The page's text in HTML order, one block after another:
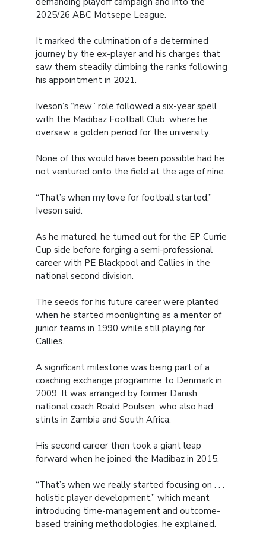
2025/26 ABC Motsepe League.
It marked the culmination of a determined
journey by the ex-player and his charges that
saw them steadily climbing the ranks following
his appointment in 2021.
Iveson’s “new” role followed a six-year spell
with the Madibaz Football Club, where he
oversaw a golden period for the university.
None of this would have been possible had he
not ventured onto the field at the age of nine.
“That’s when my love for football started,”
Iveson said.
As he matured, he turned out for the EP Currie
Cup side before forging a semi-professional
career with PE Blackpool and Callies in the
national second division.
The seeds for his future career were planted
when he started moonlighting as a mentor of
junior teams in 1990 while still playing for
Callies.
A significant milestone was being part of a
coaching exchange programme to Denmark in
2009. It was arranged by former Danish
national coach Roald Poulsen, who also had
stints in Zambia and South Africa.
His second career then took a giant leap
forward when he joined the Madibaz in 2015.
“That’s when we really started focusing on . . .
holistic player development,” which meant
introducing time-management and outcome-
based training methodologies, he explained.